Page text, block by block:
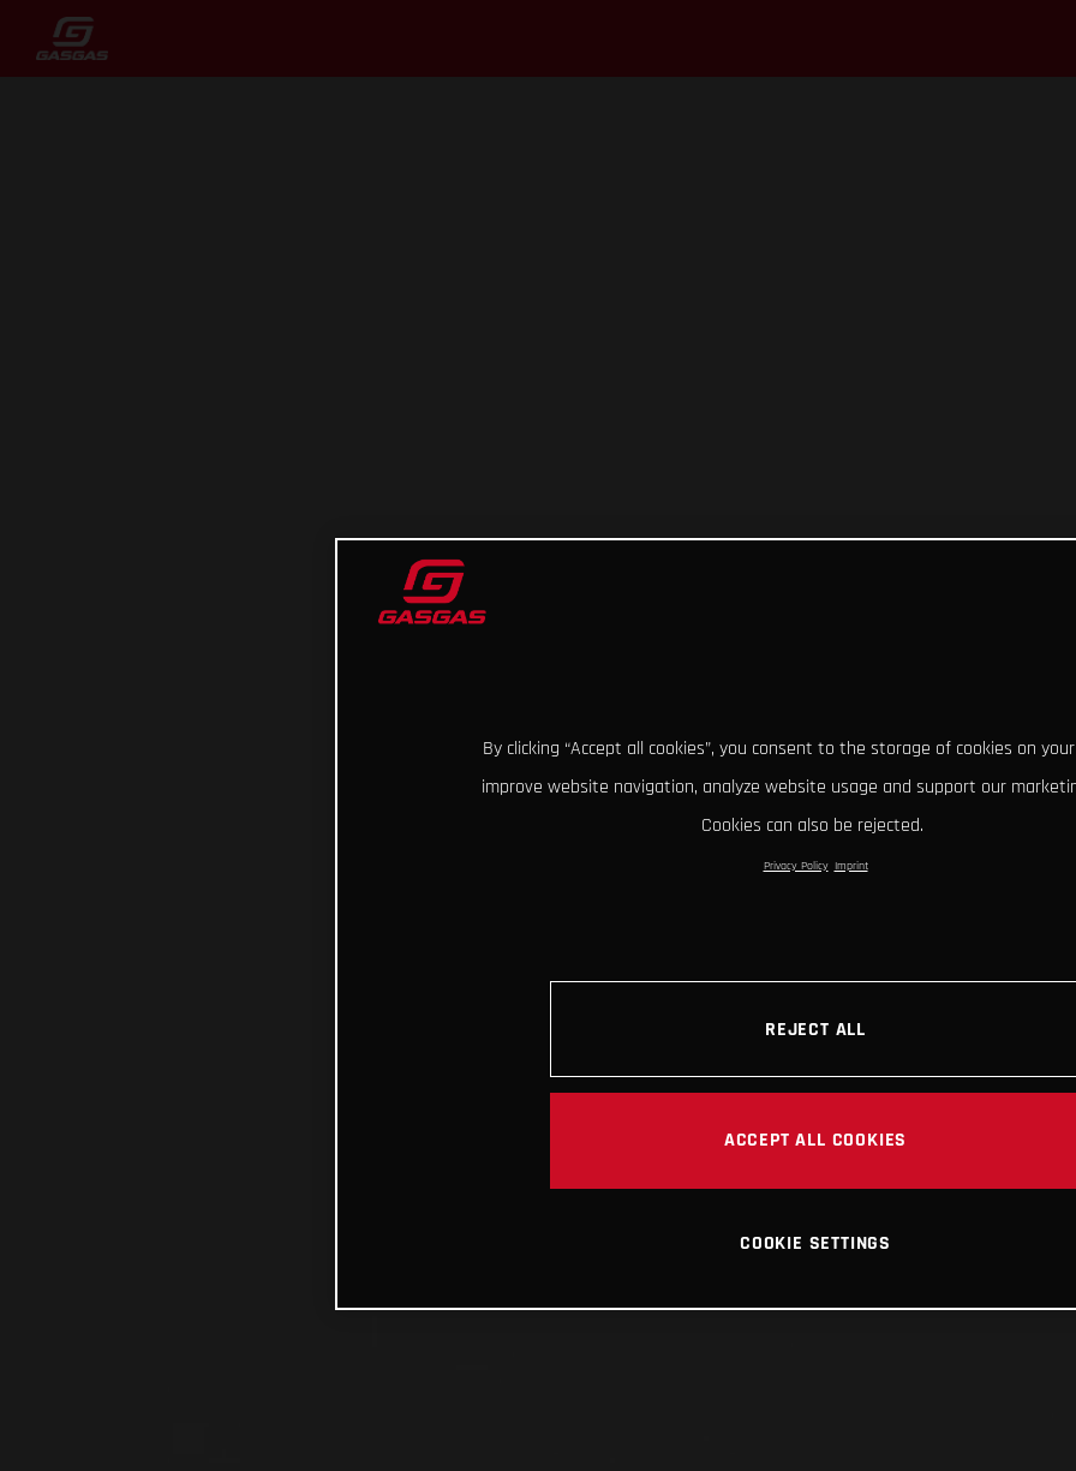
By clicking “Accept all cookies”, you consent to the storage of cookies on
improve website navigation, analyze website usage and support our
Cookies can also be rejected.
Privacy Policy Imprint
REJECT ALL
ACCEPT ALL COOKIES
COOKIE SETTINGS